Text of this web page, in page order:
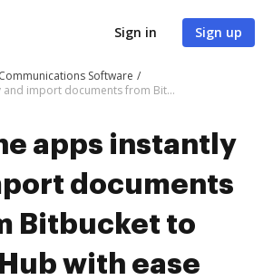
Sign in Sign up
Communications Software
Sync the apps instantly and import documents from Bitbucket to DocHub with ease
apps instantly
documents
Bitbucket to
with ease